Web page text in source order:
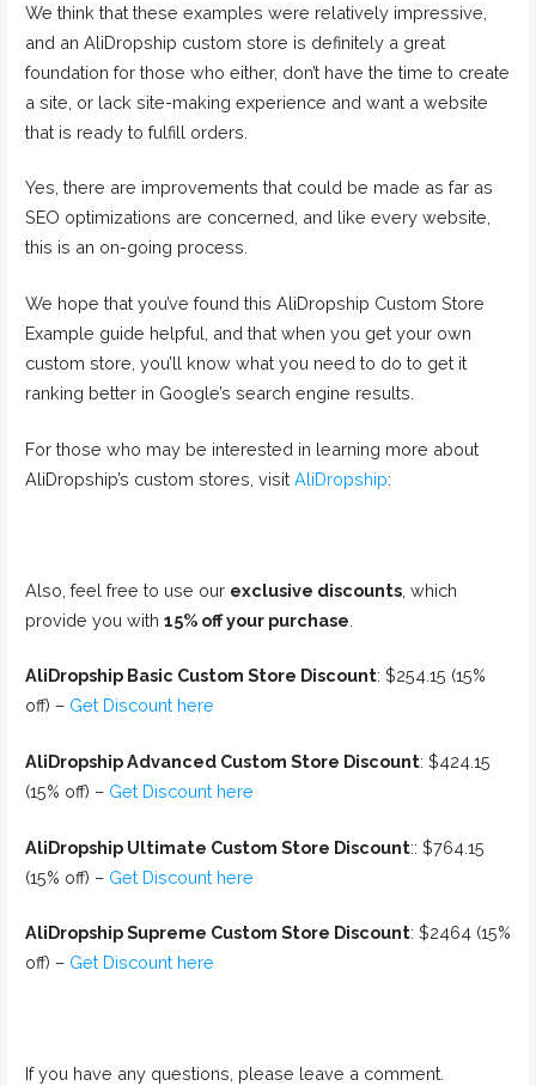
We think that these examples were relatively impressive,
and an AliDropship custom store is definitely a great
foundation for those who either, don’t have the time to create
a site, or lack site-making experience and want a website
that is ready to fulfill orders.
Yes, there are improvements that could be made as far as
SEO optimizations are concerned, and like every website,
this is an on-going process.
We hope that you’ve found this AliDropship Custom Store
Example guide helpful, and that when you get your own
custom store, you’ll know what you need to do to get it
ranking better in Google’s search engine results.
For those who may be interested in learning more about
AliDropship’s custom stores, visit AliDropship:
Also, feel free to use our exclusive discounts, which
provide you with 15% off your purchase
AliDropship Basic Custom Store Discount: $254.15 (15%
off) – Get Discount here
AliDropship Advanced Custom Store Discount: $424.15
(15% off) – Get Discount here
AliDropship Ultimate Custom Store Discount:: $764.15
(15% off) – Get Discount here
AliDropship Supreme Custom Store Discount: $2464 (15%
off) – Get Discount here
If you have any questions, please leave a comment.